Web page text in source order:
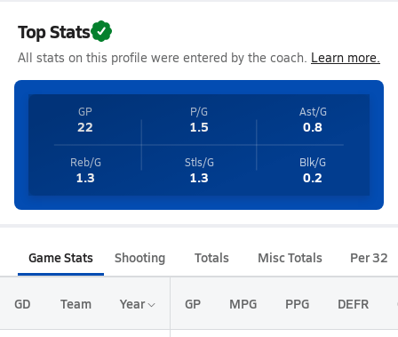
Top Stats
All stats on this profile were entered by the coach. Learn more.
GP
22
P/G
1.5
Ast/G
0.8
Reb/G
1.3
Stls/G
1.3
Blk/G
0.2
Game Stats Shooting Totals Misc Totals Per 32
GD Team Year GP MPG PPG DEFR